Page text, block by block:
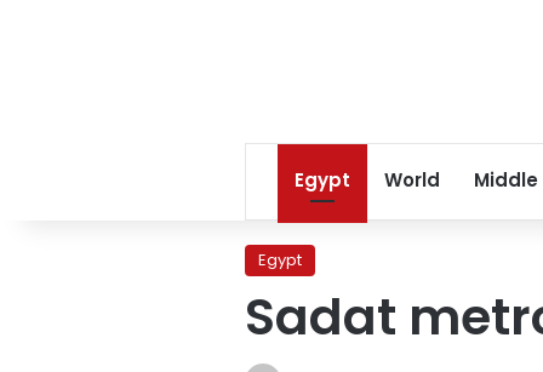
Egypt World Middle
Egypt
Sadat